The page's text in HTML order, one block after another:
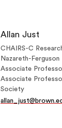
Allan Just
CHAIRS-C
Nazareth-Ferguson
Associate
Associate
Society